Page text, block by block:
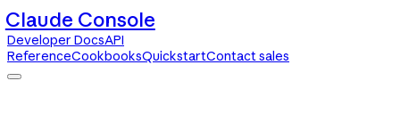
Claude Console
Developer DocsAPI
ReferenceCookbooksQuickstartContact sales